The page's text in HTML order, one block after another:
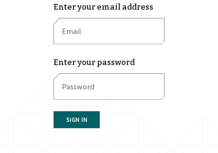
Enter your email address
Enter your password
SIGN IN